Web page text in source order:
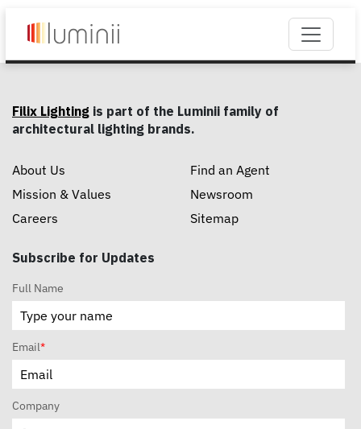
Filix Lighting is part of the Luminii family of
architectural lighting brands.
About Us
Mission & Values
Careers
Find an Agent
Newsroom
Sitemap
Subscribe for Updates
Full Name
Email*
Company